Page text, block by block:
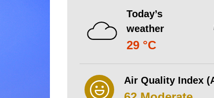
Today’s
weather
29 °C
Air Quality Index